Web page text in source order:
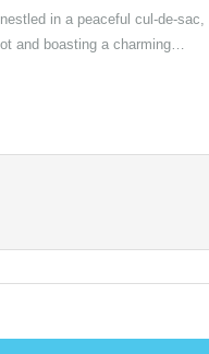
in a peaceful cul-de-sac,
and boasting a charming…